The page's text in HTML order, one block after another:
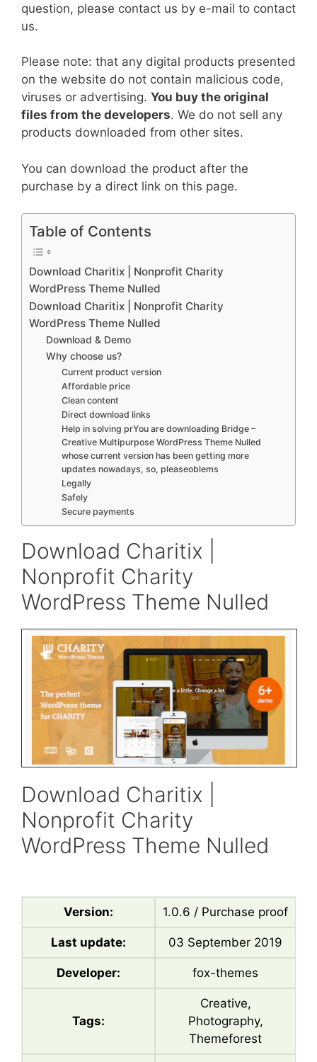
question, please contact us by e-mail to contact
us.
Please note: that any digital products presented
on the website do not contain malicious code,
viruses or advertising. You buy the original
files from the developers. We do not sell any
products downloaded from other sites.
You can download the product after the
purchase by a direct link on this page.
Table of Contents
Download Charitix | Nonprofit Charity
WordPress Theme Nulled
Download Charitix | Nonprofit Charity
WordPress Theme Nulled
Download & Demo
Why choose us?
Current product version
Affordable price
Clean content
Direct download links
Help in solving prYou are downloading Bridge –
Creative Multipurpose WordPress Theme Nulled
whose current version has been getting more
updates nowadays, so, pleaseoblems
Legally
Safely
Secure payments
Download Charitix |
Nonprofit Charity
WordPress Theme Nulled
Download Charitix |
Nonprofit Charity
WordPress Theme Nulled
Version: 1.0.6 / Purchase proof
Last update: 03 September 2019
Developer: fox-themes
Tags:
Creative,
Photography,
Themeforest